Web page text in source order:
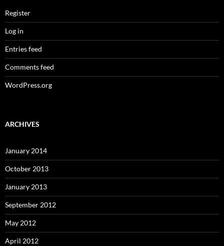
Register
Log in
Entries feed
Comments feed
WordPress.org
ARCHIVES
January 2014
October 2013
January 2013
September 2012
May 2012
April 2012